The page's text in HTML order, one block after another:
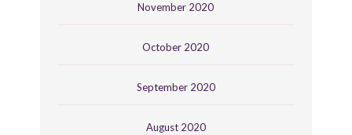
November 2020
October 2020
September 2020
August 2020